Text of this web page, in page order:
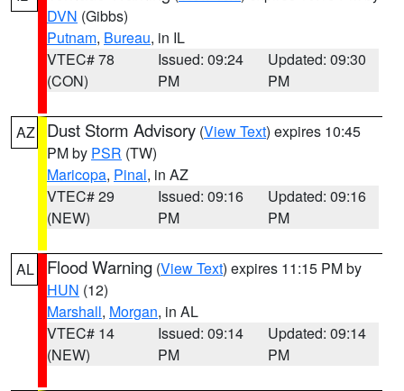
DVN (Gibbs)
Putnam, Bureau, in IL
VTEC# 78
(CON)
Issued: 09:24
PM
Updated: 09:30
PM
AZ Dust Storm Advisory (View Text) expires 10:45
PM by PSR (TW)
Maricopa, Pinal, in AZ
VTEC# 29
(NEW)
Issued: 09:16
PM
Updated: 09:16
PM
AL Flood Warning (View Text) expires 11:15 PM by
HUN (12)
Marshall, Morgan, in AL
VTEC# 14
(NEW)
Issued: 09:14
PM
Updated: 09:14
PM